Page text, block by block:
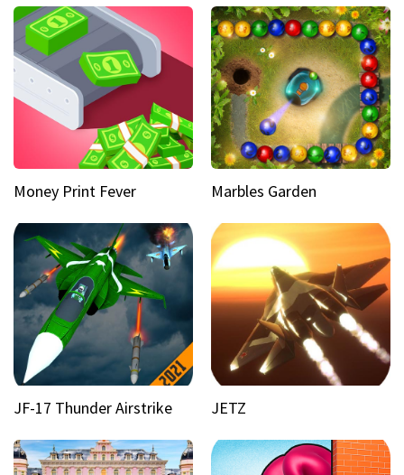
Money Print Fever Marbles Garden
JF-17 Thunder Airstrike JETZ